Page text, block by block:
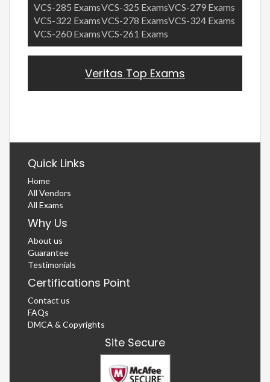
VCS-285 ExamsVCS-325 ExamsVCS-279 Exams
VCS-322 ExamsVCS-278 ExamsVCS-324 Exams
VCS-260 ExamsVCS-261 Exams
Veritas Top Exams
Quick Links
Home
All Vendors
All Exams
Why Us
About us
Guarantee
Testimonials
Certifications Point
Contact us
FAQs
DMCA & Copyrights
Site Secure